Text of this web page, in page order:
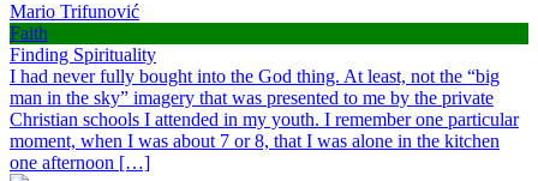
Mario Trifunović
Faith
Finding Spirituality
I had never fully bought into the God thing. At least, not the “big
man in the sky” imagery that was presented to me by the private
Christian schools I attended in my youth. I remember one particular
moment, when I was about 7 or 8, that I was alone in the kitchen
one afternoon […]